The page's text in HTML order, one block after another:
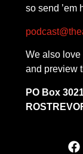
so send ’em
We also love
and preview
PO Box